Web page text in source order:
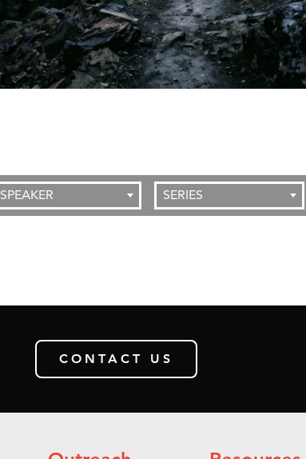
SPEAKER SERIES
CONTACT US